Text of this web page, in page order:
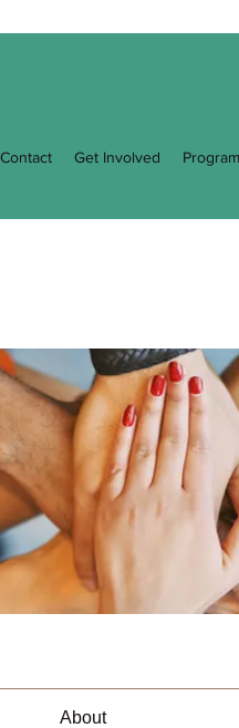
Contact Get Involved
About